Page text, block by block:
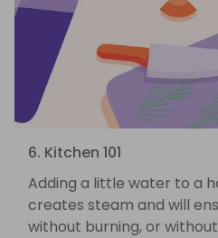
6. Kitchen 101
Adding a little water to a
creates steam and will
without burning, or